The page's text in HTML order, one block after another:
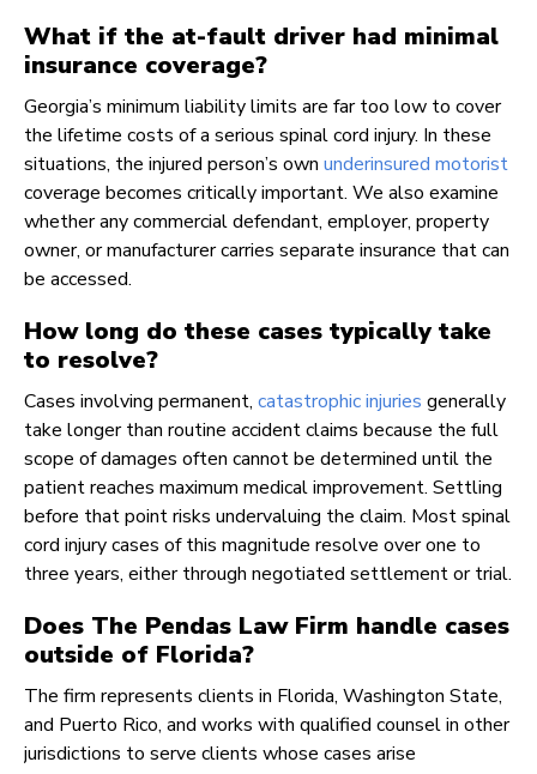
What if the at-fault driver had minimal
insurance coverage?
Georgia’s minimum liability limits are far too low to cover
the lifetime costs of a serious spinal cord injury. In these
situations, the injured person’s own underinsured motorist
coverage becomes critically important. We also examine
whether any commercial defendant, employer, property
owner, or manufacturer carries separate insurance that can
be accessed.
How long do these cases typically take
to resolve?
Cases involving permanent, catastrophic injuries generally
take longer than routine accident claims because the full
scope of damages often cannot be determined until the
patient reaches maximum medical improvement. Settling
before that point risks undervaluing the claim. Most spinal
cord injury cases of this magnitude resolve over one to
three years, either through negotiated settlement or trial.
Does The Pendas Law Firm handle cases
outside of Florida?
The firm represents clients in Florida, Washington State,
and Puerto Rico, and works with qualified counsel in other
jurisdictions to serve clients whose cases arise